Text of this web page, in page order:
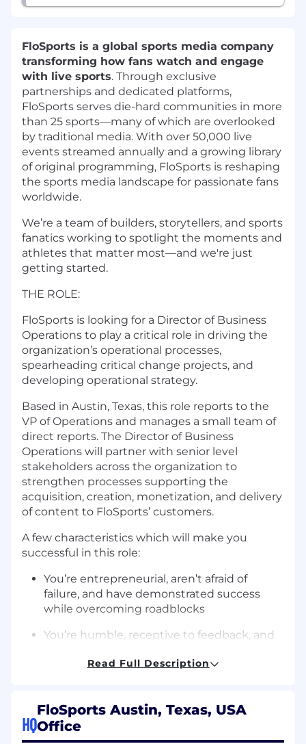
FloSports is a global sports media company
transforming how fans watch and engage
with live sports. Through exclusive
partnerships and dedicated platforms,
FloSports serves die-hard communities in more
than 25 sports—many of which are overlooked
by traditional media. With over 50,000 live
events streamed annually and a growing library
of original programming, FloSports is reshaping
the sports media landscape for passionate fans
worldwide.
We’re a team of builders, storytellers, and sports
fanatics working to spotlight the moments and
athletes that matter most—and we're just
getting started.
THE ROLE:
FloSports is looking for a Director of Business
Operations to play a critical role in driving the
organization’s operational processes,
spearheading critical change projects, and
developing operational strategy.
Based in Austin, Texas, this role reports to the
VP of Operations and manages a small team of
direct reports. The Director of Business
Operations will partner with senior level
stakeholders across the organization to
strengthen processes supporting the
acquisition, creation, monetization, and delivery
of content to FloSports’ customers.
A few characteristics which will make you
successful in this role:
You’re entrepreneurial, aren’t afraid of
failure, and have demonstrated success
while overcoming roadblocks
You’re humble, receptive to feedback, and
work yourself when needed
and break them down into structured,
manageable steps to solve
Read Full Description
HQ
FloSports Austin, Texas, USA
Office